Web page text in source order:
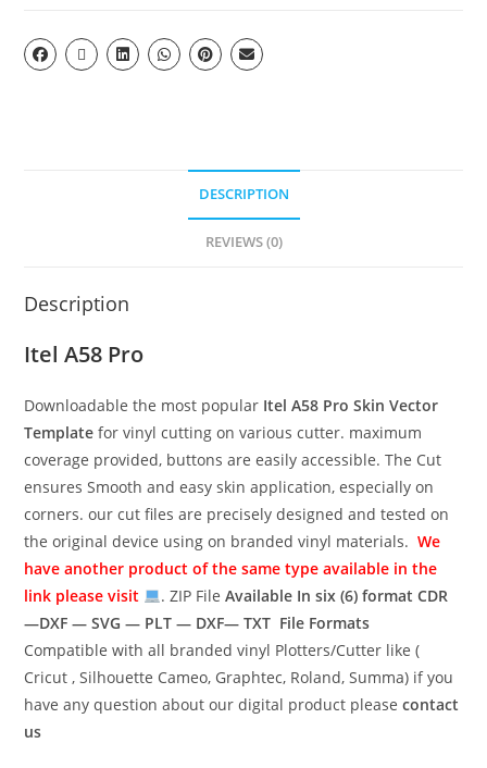
DESCRIPTION
REVIEWS (0)
Description
Itel A58 Pro
Downloadable the most popular Itel A58 ProSkin Vector
Template for vinyl cutting on various cutter. maximum
coverage provided, buttons are easily accessible. The Cut
ensures Smooth and easy skin application, especially on
corners. our cut files are precisely designed and tested on
the original device using on branded vinyl materials. We
have another product of the same type available in the
link please visit
. ZIP FileAvailable In six (6) formatCDR
—DXF — SVG — PLT — DXF— TXT File Formats
Compatible with all branded vinyl Plotters/Cutter like (
Cricut , Silhouette Cameo, Graphtec, Roland, Summa) if you
have any question about our digital product pleasecontact
us